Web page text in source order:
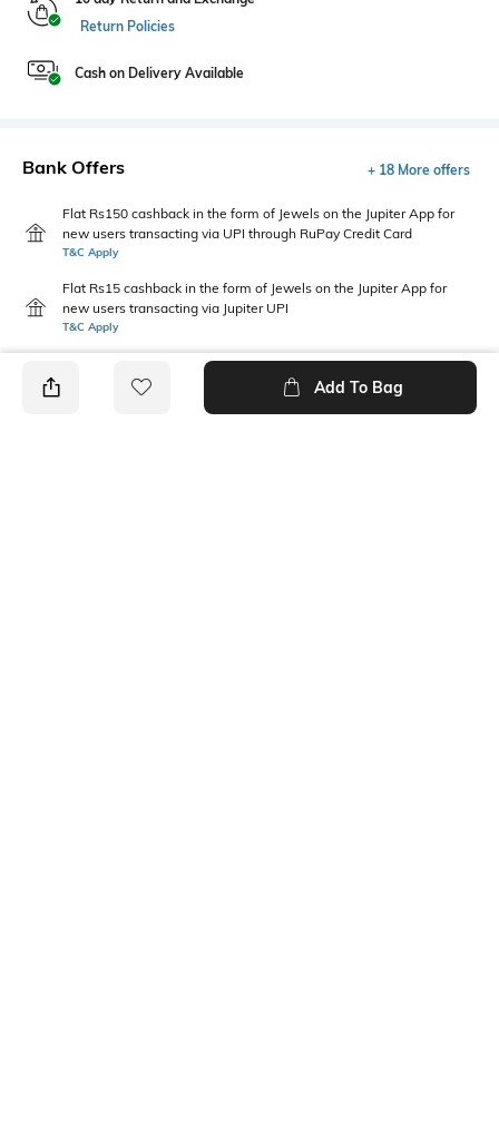
Return Policies
Cash on Delivery Available
Bank Offers + 18 More offers
Flat Rs150 cashback in the form of Jewels on the Jupiter App for
new users transacting via UPI through RuPay Credit Card
T&C Apply
Flat Rs15 cashback in the form of Jewels on the Jupiter App for
new users transacting via Jupiter UPI
T&C Apply
Add To Bag